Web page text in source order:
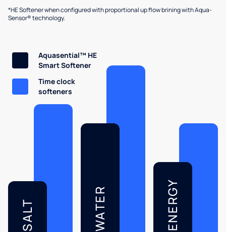
*HE Softener when configured with proportional up flow brining with Aqua-
Sensor® technology.
SALT WATER ENERGY
Aquasential™ HE
Smart Softener
Time clock
softeners